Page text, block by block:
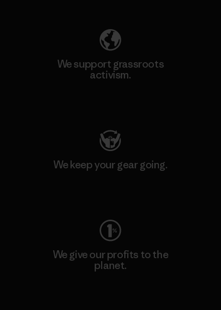
We support grassroots
activism.
We keep your gear going.
We give our profits to the
planet.